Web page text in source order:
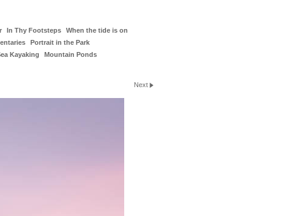
In Thy Footsteps
When the tide is on
Portrait in the Park
Kayaking Mountain Ponds
Next